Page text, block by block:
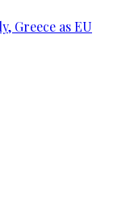
Greece as EU